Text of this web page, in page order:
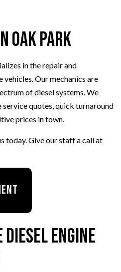
Oak Park
in the repair and
vehicles. Our mechanics are
of diesel systems. We
quotes, quick turnaround
prices in town.
today. Give our staff a call at
Diesel Engine